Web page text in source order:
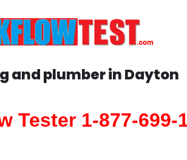
and plumber inDayton
Tester 1-877-699-